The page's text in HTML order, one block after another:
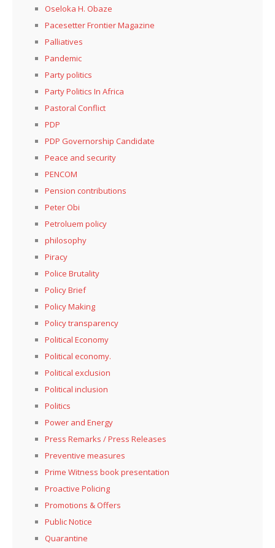
Oseloka H. Obaze
Pacesetter Frontier Magazine
Palliatives
Pandemic
Party politics
Party Politics In Africa
Pastoral Conflict
PDP
PDP Governorship Candidate
Peace and security
PENCOM
Pension contributions
Peter Obi
Petroluem policy
philosophy
Piracy
Police Brutality
Policy Brief
Policy Making
Policy transparency
Political Economy
Political economy.
Political exclusion
Political inclusion
Politics
Power and Energy
Press Remarks / Press Releases
Preventive measures
Prime Witness book presentation
Proactive Policing
Promotions & Offers
Public Notice
Quarantine